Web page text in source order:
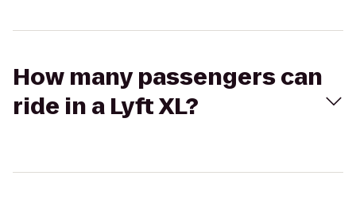
How many passengers can
ride in a Lyft XL?